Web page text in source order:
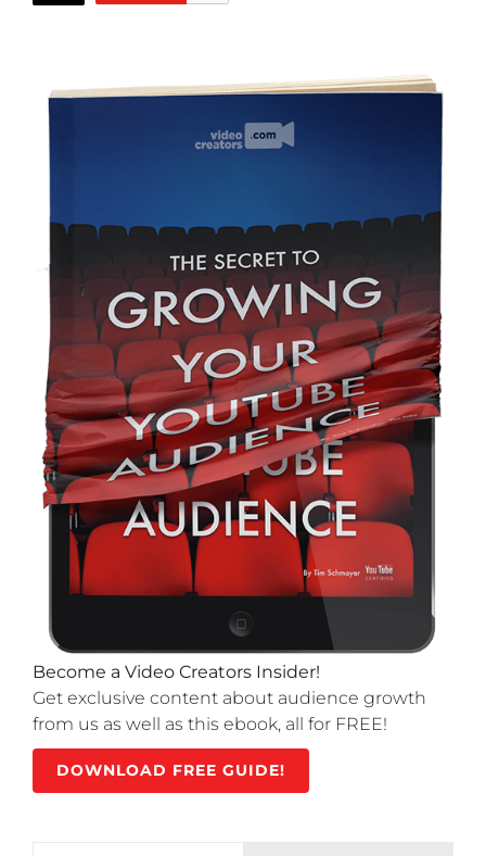
Become a Video Creators Insider!
Get exclusive content about audience growth
from us as well as this ebook, all for FREE!
DOWNLOAD FREE GUIDE!